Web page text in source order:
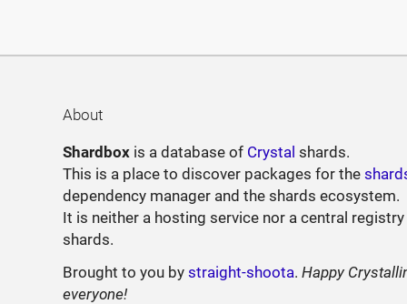
About
Shardbox is a database of Crystal shards.
This is a place to discover packages for the
dependency manager and the shards ecosystem.
It is neither a hosting service nor a central
shards.
Brought to you bystraight-shoota.Happy
everyone!